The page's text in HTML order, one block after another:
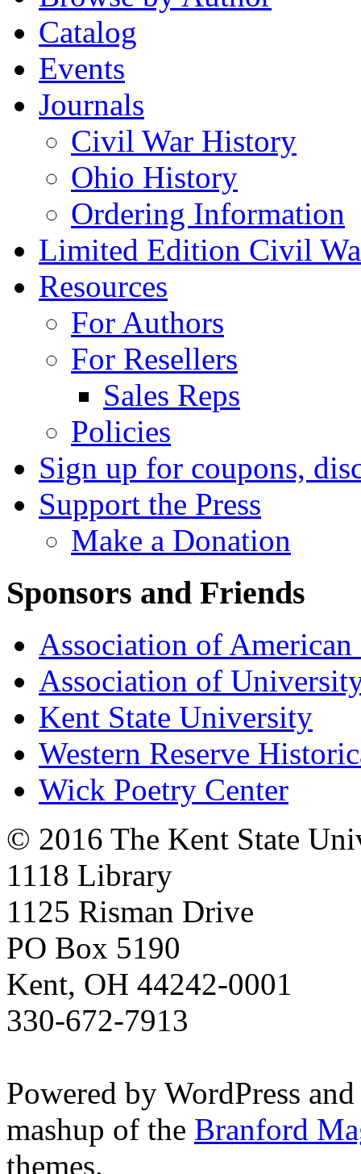
Catalog
Events
Journals
Civil War History
Ohio History
Ordering Information
Limited Edition Civil
Resources
For Authors
For Resellers
Sales Reps
Policies
Sign up for coupons,
Support the Press
Make a Donation
Sponsors and Friends
Association of American
Association of
Kent State University
Western Reserve
Wick Poetry Center
© 2016 The Kent State
1118 Library
1125 Risman Drive
PO Box 5190
Kent, OH 44242-0001
330-672-7913
Powered by WordPress
mashup of the Branford
themes.